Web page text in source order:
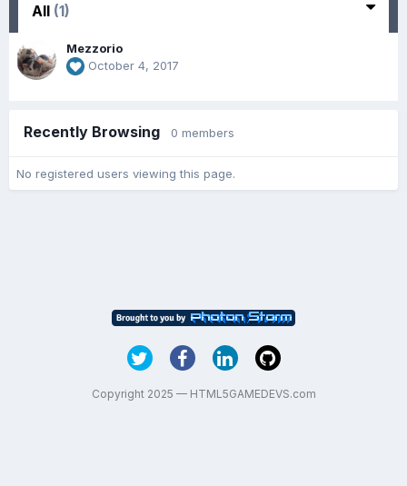
All (1)
Mezzorio
October 4, 2017
Recently Browsing 0 members
No registered users viewing this page.
Copyright 2025 — HTML5GAMEDEVS.com